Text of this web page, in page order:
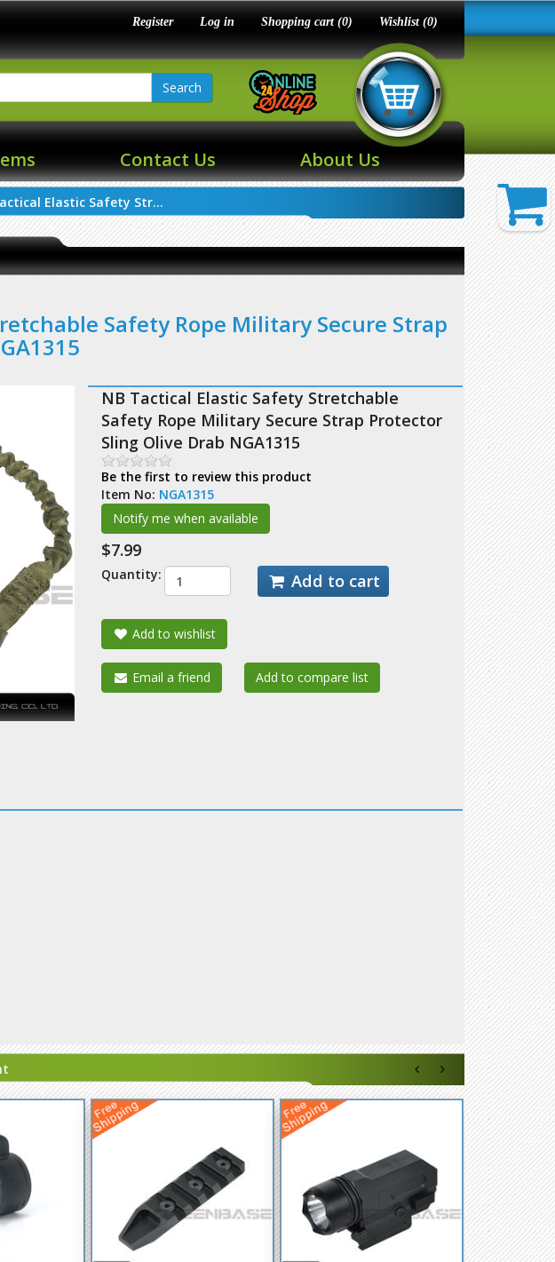
Register Log in Shopping cart (0) Wishlist (0)
Search
Contact Us About Us
Elastic Safety Str...
Safety Rope Military Secure Strap
NB Tactical Elastic Safety Stretchable
Safety Rope Military Secure Strap Protector
Sling Olive Drab NGA1315
Be the first to review this product
Item No: NGA1315
$7.99
Quantity: Add to cart
Add to wishlist
Email a friend